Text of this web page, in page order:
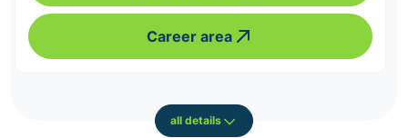
Career area
all details